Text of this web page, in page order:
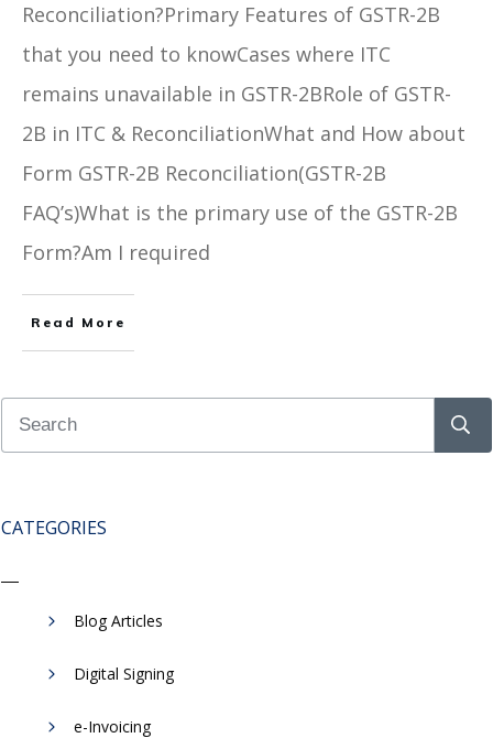
Reconciliation?Primary Features of GSTR-2B
that you need to knowCases where ITC
remains unavailable in GSTR-2BRole of GSTR-
2B in ITC & ReconciliationWhat and How about
Form GSTR-2B Reconciliation(GSTR-2B
FAQ’s)What is the primary use of the GSTR-2B
Form?Am I required
Read More
CATEGORIES
Blog Articles
Digital Signing
e-Invoicing